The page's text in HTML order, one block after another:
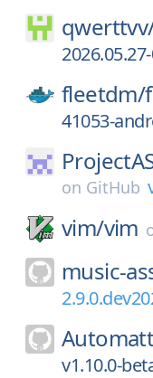
fleetdm/
41053-
on GitHub
vim/vim
music-
v1.10.0-